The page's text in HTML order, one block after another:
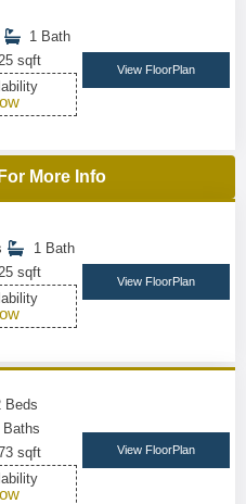
1 Bath
sqft
View FloorPlan
More Info
1 Bath
sqft
View FloorPlan
Beds
Baths
sqft
View FloorPlan